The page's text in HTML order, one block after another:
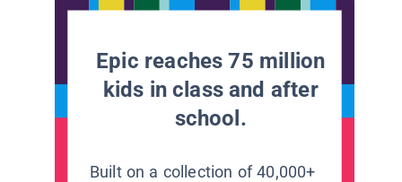
Epic reaches 75 million
kids in class and after
school.
Built on a collection of 40,000+